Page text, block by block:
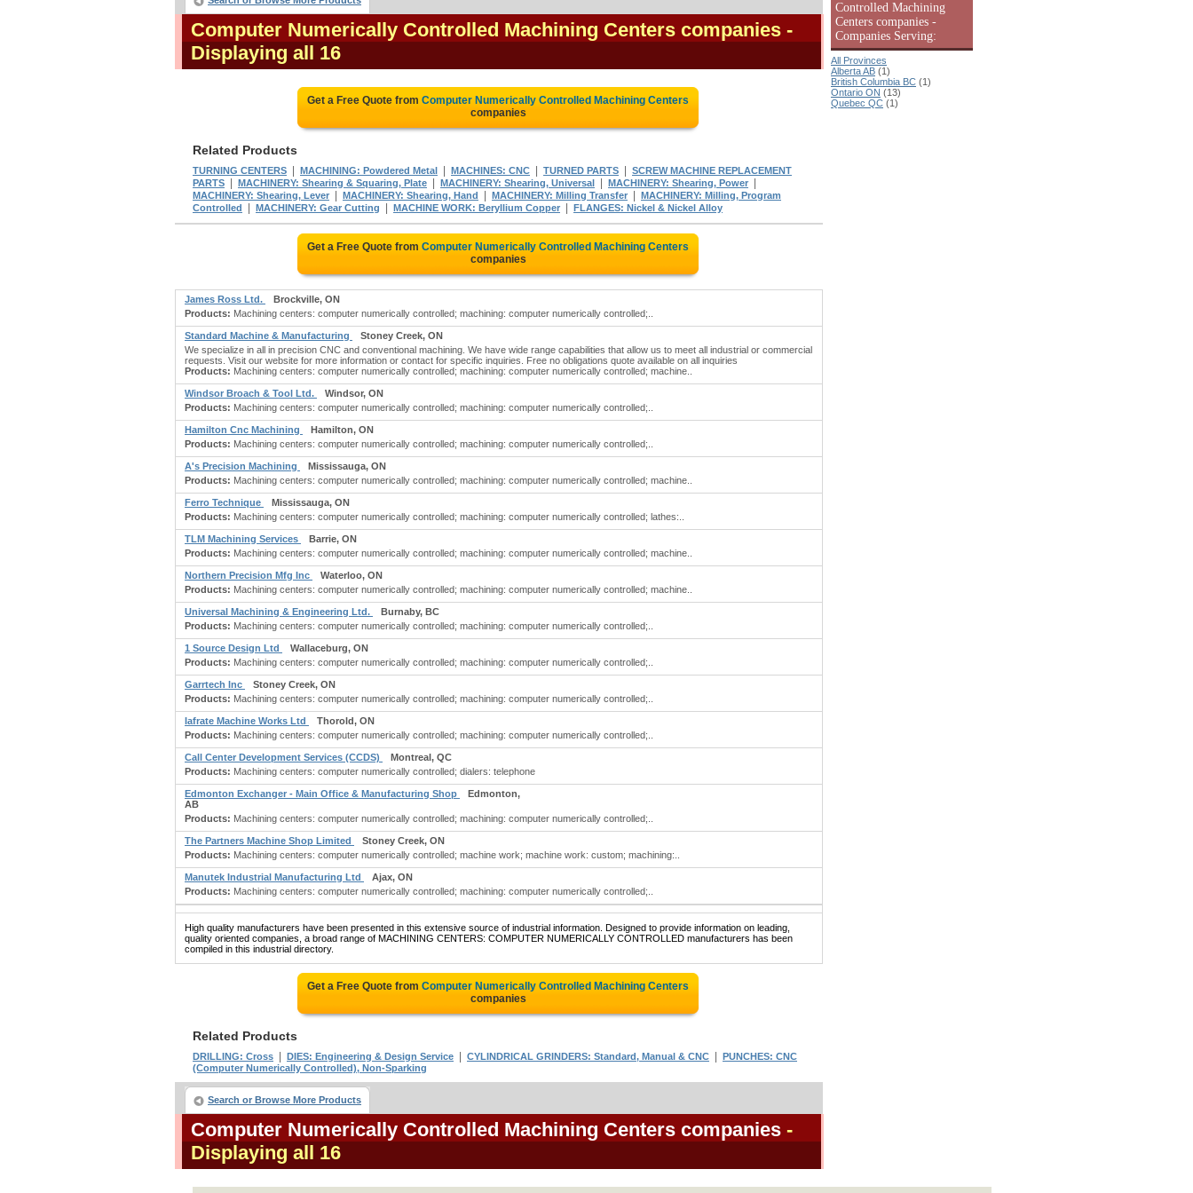
Computer Numerically Controlled Machining Centers companies -
Displaying all 16
Get a Free Quote from Computer Numerically Controlled Machining Centers
companies
Related Products
TURNING CENTERS MACHINING: Powdered Metal MACHINES: CNC TURNED PARTS
SCREW MACHINE REPLACEMENT
PARTS
MACHINERY: Shearing & Squaring, Plate MACHINERY: Shearing, Universal MACHINERY: Shearing, Power
MACHINERY: Shearing, Lever MACHINERY: Shearing, Hand MACHINERY: Milling Transfer
MACHINERY: Milling, Program
Controlled
MACHINERY: Gear Cutting MACHINE WORK: Beryllium Copper FLANGES: Nickel & Nickel Alloy
Get a Free Quote from Computer Numerically Controlled Machining Centers
companies
James Ross Ltd.
Brockville, ON
Products: Machining centers: computer numerically controlled; machining: computer numerically controlled;..
Standard Machine & Manufacturing
Stoney Creek, ON
We specialize in all in precision CNC and conventional machining. We have wide range capabilities that allow us to meet all industrial or commercial
requests. Visit our website for more information or contact for specific inquiries. Free no obligations quote available on all inquiries
Products: Machining centers: computer numerically controlled; machining: computer numerically controlled; machine..
Windsor Broach & Tool Ltd.
Windsor, ON
Products: Machining centers: computer numerically controlled; machining: computer numerically controlled;..
Hamilton Cnc Machining
Hamilton, ON
Products: Machining centers: computer numerically controlled; machining: computer numerically controlled;..
A's Precision Machining
Mississauga, ON
Products: Machining centers: computer numerically controlled; machining: computer numerically controlled; machine..
Ferro Technique
Mississauga, ON
Products: Machining centers: computer numerically controlled; machining: computer numerically controlled; lathes:..
TLM Machining Services
Barrie, ON
Products: Machining centers: computer numerically controlled; machining: computer numerically controlled; machine..
Northern Precision Mfg Inc
Waterloo, ON
Products: Machining centers: computer numerically controlled; machining: computer numerically controlled; machine..
Universal Machining & Engineering Ltd.
Burnaby, BC
Products: Machining centers: computer numerically controlled; machining: computer numerically controlled;..
1 Source Design Ltd
Wallaceburg, ON
Products: Machining centers: computer numerically controlled; machining: computer numerically controlled;..
Garrtech Inc
Stoney Creek, ON
Products: Machining centers: computer numerically controlled; machining: computer numerically controlled;..
Iafrate Machine Works Ltd
Thorold, ON
Products: Machining centers: computer numerically controlled; machining: computer numerically controlled;..
Call Center Development Services (CCDS)
Montreal, QC
Products: Machining centers: computer numerically controlled; dialers: telephone
Edmonton Exchanger - Main Office & Manufacturing Shop
Edmonton,
AB
Products: Machining centers: computer numerically controlled; machining: computer numerically controlled;..
The Partners Machine Shop Limited
Stoney Creek, ON
Products: Machining centers: computer numerically controlled; machine work; machine work: custom; machining:..
Manutek Industrial Manufacturing Ltd
Ajax, ON
Products: Machining centers: computer numerically controlled; machining: computer numerically controlled;..
High quality manufacturers have been presented in this extensive source of industrial information. Designed to provide information on leading,
quality oriented companies, a broad range of MACHINING CENTERS: COMPUTER NUMERICALLY CONTROLLED manufacturers has been
compiled in this industrial directory.
Get a Free Quote from Computer Numerically Controlled Machining Centers
companies
Related Products
DRILLING: Cross DIES: Engineering & Design Service CYLINDRICAL GRINDERS: Standard, Manual & CNC
PUNCHES: CNC
(Computer Numerically Controlled), Non-Sparking
Search or Browse More Products
Computer Numerically Controlled Machining Centers companies -
Displaying all 16
Controlled Machining
Centers companies -
Companies Serving:
All Provinces
Alberta AB (1)
British Columbia BC (1)
Ontario ON (13)
Quebec QC (1)